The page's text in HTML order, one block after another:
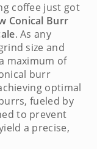
coffee just got
Conical Burr
. As any
size and
maximum of
burr
optimal
fueled by
to prevent
a precise,